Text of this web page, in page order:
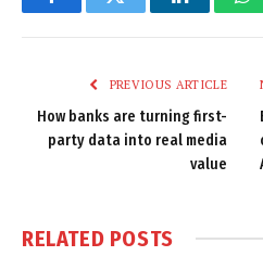
FacebookTwitter LinkedIn
PREVIOUS ARTICLE
How banks are turning first-
party data into real media
value
RELATED POSTS